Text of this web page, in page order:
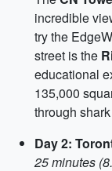
incredible
try the
street is the
educational
135,000
through
Day 2:
25 minutes